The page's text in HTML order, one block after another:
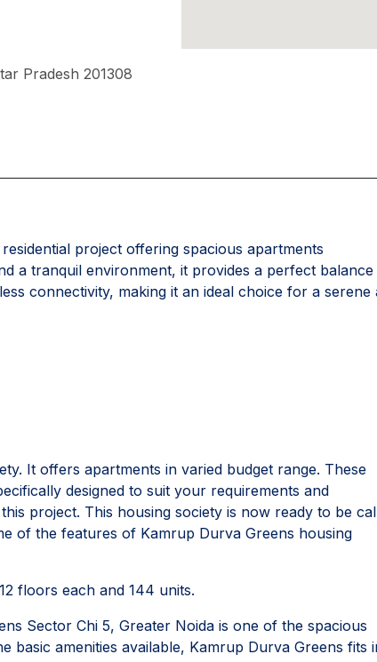
Pradesh 201308
project offering spacious apartments
a tranquil environment, it provides a perfect
connectivity, making it an ideal choice for a serene
It offers apartments in varied budget range. These
designed to suit your requirements and
project. This housing society is now ready to be
of the features of Kamrup Durva Greens housing
floors each and 144 units.
Sector Chi 5, Greater Noida is one of the spacious
basic amenities available, Kamrup Durva Greens fits